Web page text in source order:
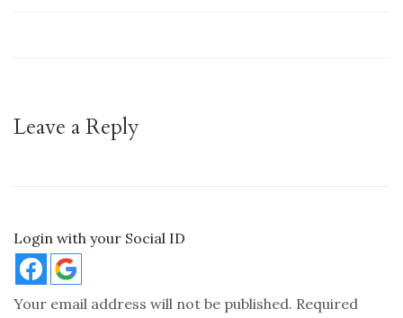
Leave a Reply
Login with your Social ID
Your email address will not be published. Required